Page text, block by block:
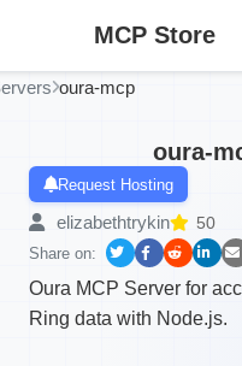
MCP Store
oura-mcp
oura-
Request Hosting
elizabethtrykin 50
Share on:
Oura MCP Server for
Ring data with Node.js.